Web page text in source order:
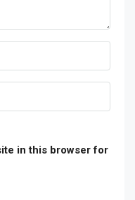
in this browser for